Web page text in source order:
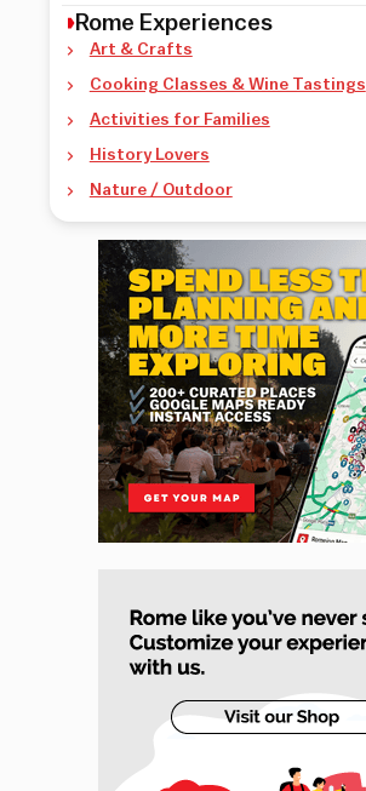
Rome Experiences
Art & Crafts
Cooking Classes & Wine Tastings
Activities for Families
History Lovers
Nature / Outdoor